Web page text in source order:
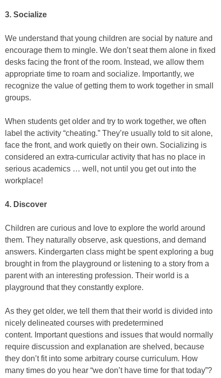
3. Socialize
We understand that young children are social by nature and
encourage them to mingle. We don’t seat them alone in fixed
desks facing the front of the room. Instead, we allow them
appropriate time to roam and socialize. Importantly, we
recognize the value of getting them to work together in small
groups.
When students get older and try to work together, we often
label the activity “cheating.” They’re usually told to sit alone,
face the front, and work quietly on their own. Socializing is
considered an extra-curricular activity that has no place in
serious academics … well, not until you get out into the
workplace!
4. Discover
Children are curious and love to explore the world around
them. They naturally observe, ask questions, and demand
answers. Kindergarten class might be spent exploring a bug
brought in from the playground or listening to a story from a
parent with an interesting profession. Their world is a
playground that they constantly explore.
As they get older, we tell them that their world is divided into
nicely delineated courses with predetermined
content. Important questions and issues that would normally
require discussion and explanation are shelved, because
they don’t fit into some arbitrary course curriculum. How
many times do you hear “we don’t have time for that today”?